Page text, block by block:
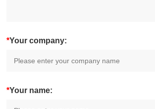
*Your company:
*Your name: